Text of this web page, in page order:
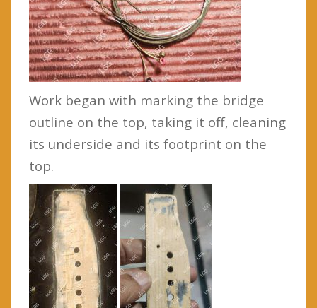
Work began with marking the bridge
outline on the top, taking it off, cleaning
its underside and its footprint on the
top.